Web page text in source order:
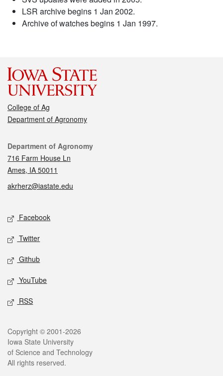
LSR archive begins 1 Jan 2002.
Archive of watches begins 1 Jan 1997.
College of Ag
Department of Agronomy
Contact
Department of Agronomy
716 Farm House Ln
Ames, IA 50011
akrherz@iastate.edu
Social media
Facebook
Twitter
Github
YouTube
RSS
Legal
Copyright © 2001-2026
Iowa State University
of Science and Technology
All rights reserved.